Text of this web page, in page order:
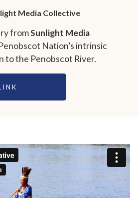
Media Collective
fromSunlight Media
Nation’s intrinsic
to the Penobscot River.